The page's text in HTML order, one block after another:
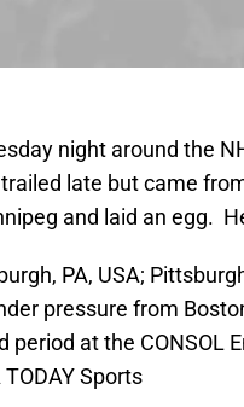
night around the
late but came
and laid an egg.
PA, USA;
pressure from
period at the CONSOL
Sports